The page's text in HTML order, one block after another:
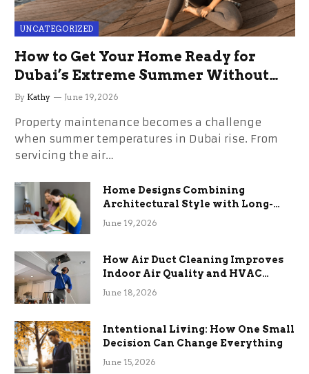
UNCATEGORIZED
How to Get Your Home Ready for
Dubai’s Extreme Summer Without
the Stress
By Kathy June 19, 2026
Property maintenance becomes a challenge
when summer temperatures in Dubai rise. From
servicing the air…
Home Designs Combining
Architectural Style with Long-
Term Functional Benefits
June 19, 2026
How Air Duct Cleaning Improves
Indoor Air Quality and HVAC
Efficiency
June 18, 2026
Intentional Living: How One Small
Decision Can Change Everything
June 15, 2026